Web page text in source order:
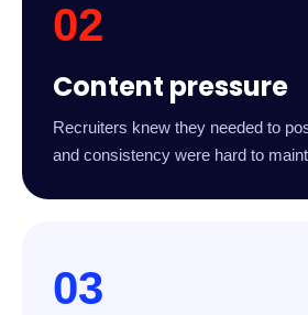
02
Content pressure
Recruiters knew they needed to
and consistency were hard to
03